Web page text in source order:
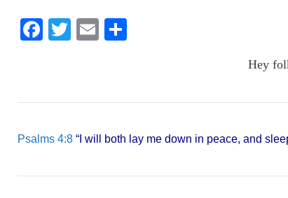
F
e
o
T
er
E
e
Hey
Psalms 4:8 “I will both lay me down in peace, and